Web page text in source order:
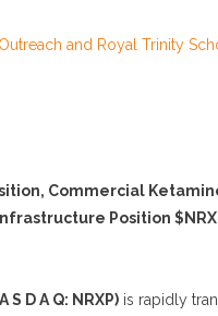
and Royal Trinity
Commercial
Position
D A Q: NRXP) is rapidly